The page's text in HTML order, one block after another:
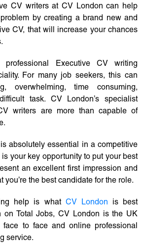
CV writers at CV London can help
by creating a brand new and
CV, that will increase your chances
professional Executive CV writing
For many job seekers, this can
overwhelming, time consuming,
task. CV London’s specialist
writers are more than capable of
absolutely essential in a competitive
your key opportunity to put your best
an excellent first impression and
you’re the best candidate for the role.
help is what CV London is best
on Total Jobs, CV London is the UK
face to face and online professional
service.